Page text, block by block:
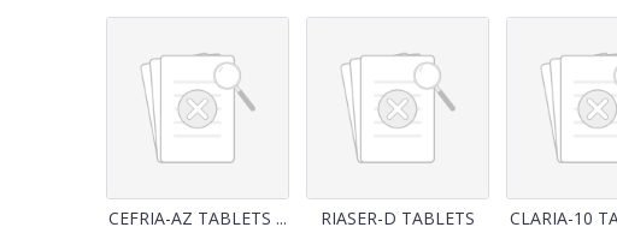
CEFRIA-AZ TABLETS ... RIASER-D TABLETS CLARIA-10